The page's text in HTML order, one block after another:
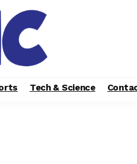
Tech & Science